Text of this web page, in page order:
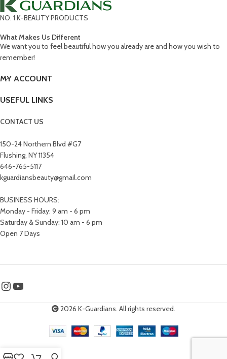
NO. 1 K-BEAUTY PRODUCTS
What Makes Us Different
We want you to feel beautiful how you already are and how you wish to
remember!
MY ACCOUNT
USEFUL LINKS
CONTACT US
150-24 Northern Blvd #G7
Flushing, NY 11354
646-765-5117
kguardiansbeauty@gmail.com
BUSINESS HOURS:
Monday - Friday: 9 am - 6 pm
Saturday & Sunday: 10 am - 6 pm
Open 7 Days
2026 K-Guardians. All rights reserved.